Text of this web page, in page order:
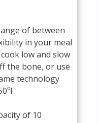
of between
in your meal
low and slow
the bone, or use
technology
of 10